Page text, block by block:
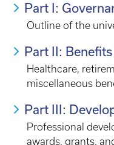
Part I:
Outline of the
Part II: Benefits
Healthcare,
miscellaneous
Part III:
Professional
awards, grants,